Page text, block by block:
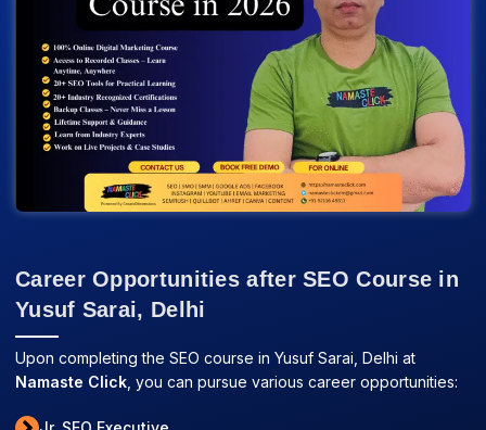
Career Opportunities after SEO Course in
Yusuf Sarai, Delhi
Upon completing the SEO course in Yusuf Sarai, Delhi at
Namaste Click, you can pursue various career opportunities: